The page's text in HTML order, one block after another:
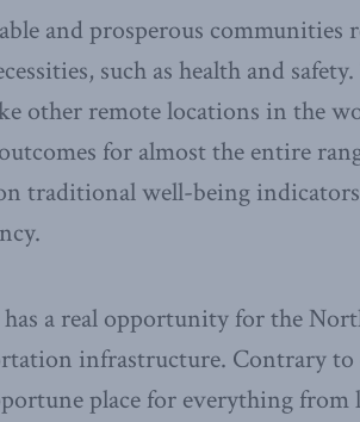
and prosperous
such as health and
other remote locations in the
for almost the entire
traditional well-being
has a real opportunity for the
infrastructure. Contrary to
place for everything